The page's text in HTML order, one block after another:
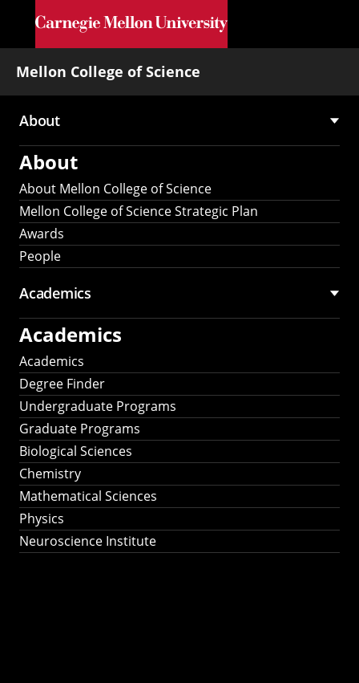
Skip to main content
Mellon College of Science
Main
navigation
About
About
About Mellon College of Science
Mellon College of Science Strategic Plan
Awards
People
Academics
Academics
Academics
Degree Finder
Undergraduate Programs
Graduate Programs
Biological Sciences
Chemistry
Mathematical Sciences
Physics
Neuroscience Institute